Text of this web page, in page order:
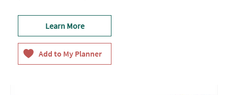
Learn More